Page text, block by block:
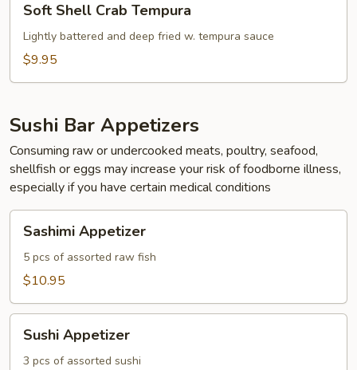
Shell
Crab
Tempura
Soft Shell Crab Tempura
Lightly battered and deep fried w. tempura sauce
$9.95
Sushi Bar Appetizers
Consuming raw or undercooked meats, poultry, seafood,
shellfish or eggs may increase your risk of foodborne illness,
especially if you have certain medical conditions
Appetizer
Sashimi Appetizer
5 pcs of assorted raw fish
$10.95
Appetizer
Sushi Appetizer
3 pcs of assorted sushi